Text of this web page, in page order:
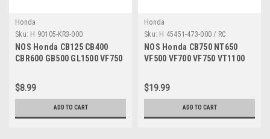
Honda
Sku: H 90105-KR3-000
NOS Honda CB125 CB400
CBR600 GB500 GL1500 VF750
000
$8.99
ADD TO CART
Honda
Sku: H 45451-473-000 / RC
NOS Honda CB750 NT650
VF500 VF700 VF750 VT1100
473-000
$19.99
ADD TO CART